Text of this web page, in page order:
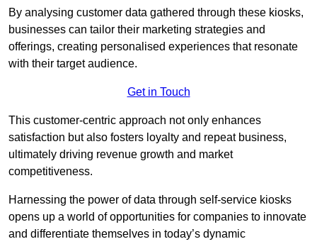
By analysing customer data gathered through these kiosks,
businesses can tailor their marketing strategies and
offerings, creating personalised experiences that resonate
with their target audience.
Get in Touch
This customer-centric approach not only enhances
satisfaction but also fosters loyalty and repeat business,
ultimately driving revenue growth and market
competitiveness.
Harnessing the power of data through self-service kiosks
opens up a world of opportunities for companies to innovate
and differentiate themselves in today’s dynamic